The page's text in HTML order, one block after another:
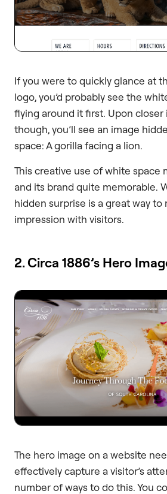
If you were to quickly glance at
logo, you’d probably see the
flying around it first. Upon closer
though, you’ll see an image
space: A gorilla facing a lion.
This creative use of white space
and its brand quite memorable.
hidden surprise is a great way
impression with visitors.
2. Circa 1886’s Hero
The hero image on a website
effectively capture a visitor’s
number of ways to do this. You